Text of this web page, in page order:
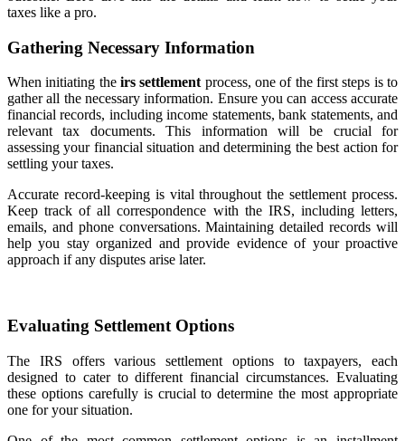
taxes like a pro.
Gathering Necessary Information
When initiating the irs settlement process, one of the first steps is to
gather all the necessary information. Ensure you can access accurate
financial records, including income statements, bank statements, and
relevant tax documents. This information will be crucial for
assessing your financial situation and determining the best action for
settling your taxes.
Accurate record-keeping is vital throughout the settlement process.
Keep track of all correspondence with the IRS, including letters,
emails, and phone conversations. Maintaining detailed records will
help you stay organized and provide evidence of your proactive
approach if any disputes arise later.
Evaluating Settlement Options
The IRS offers various settlement options to taxpayers, each
designed to cater to different financial circumstances. Evaluating
these options carefully is crucial to determine the most appropriate
one for your situation.